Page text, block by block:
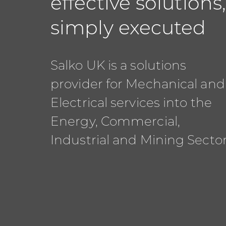
effective solutions,
simply executed
Salko UK is a solutions
provider for Mechanical and
Electrical services into the
Energy, Commercial,
Industrial and Mining